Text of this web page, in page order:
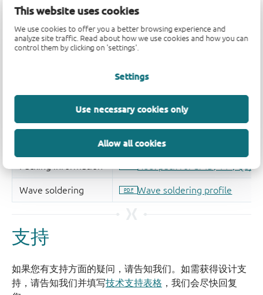
This website uses cookies
We use cookies to offer you a better browsing experience and
analyze site traffic. Read about how we use cookies and how you can
control them by clicking on 'settings'.
Settings
Use necessary cookies only
Allow all cookies
支持
如果您有支持方面的疑问，请告知我们。如需获得设计支
持，请告知我们并填写技术支持表格 ，我们会尽快回复